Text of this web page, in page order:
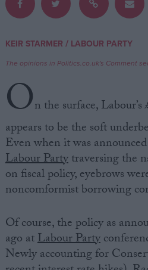
About
Write for us
Privacy
Cookies
Terms of use
KEIR STARMER / LABOUR PARTY
The opinions in Politics.co.uk's Comment
On the surface,
appears to be the soft
Even when it was
Labour Partytraversing the
on fiscal policy, eyebrows
noncomformist borrowing
Of course, the policy as
ago atLabour Party
Newly accounting for